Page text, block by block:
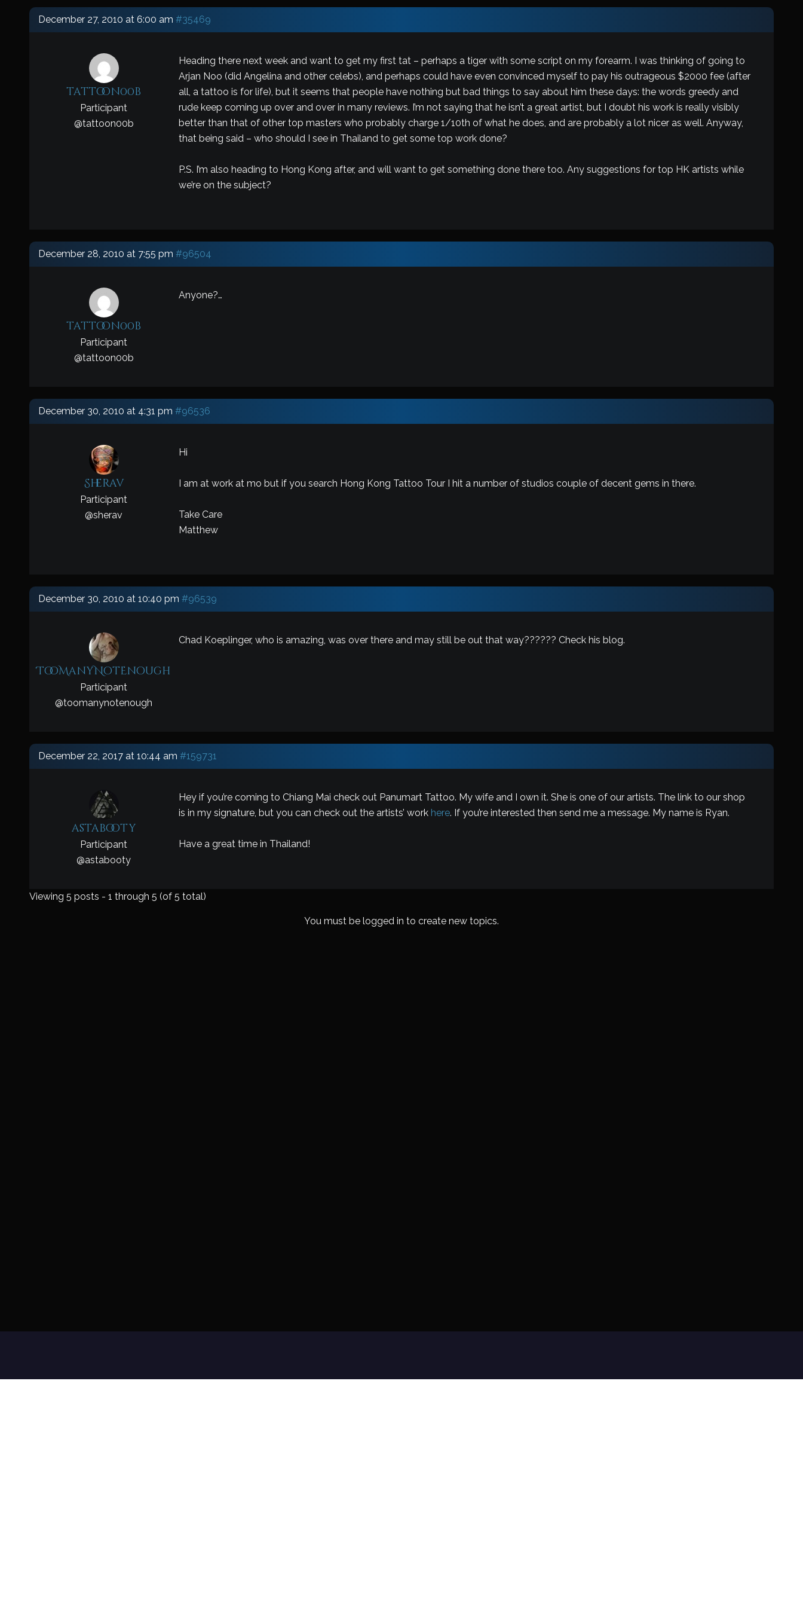
December 27, 2010 at 6:00 am #35469
tattoon00b
Participant
@tattoon00b
Heading there next week and want to get my first tat – perhaps a tiger with some script on my forearm. I was thinking of going to
Arjan Noo (did Angelina and other celebs), and perhaps could have even convinced myself to pay his outrageous $2000 fee (after
all, a tattoo is for life), but it seems that people have nothing but bad things to say about him these days: the words greedy and
rude keep coming up over and over in many reviews. I’m not saying that he isn’t a great artist, but I doubt his work is really visibly
better than that of other top masters who probably charge 1/10th of what he does, and are probably a lot nicer as well. Anyway,
that being said – who should I see in Thailand to get some top work done?
P.S. I’m also heading to Hong Kong after, and will want to get something done there too. Any suggestions for top HK artists while
we’re on the subject?
December 28, 2010 at 7:55 pm #96504
tattoon00b
Participant
@tattoon00b
Anyone?…
December 30, 2010 at 4:31 pm #96536
Sherav
Participant
@sherav
Hi
I am at work at mo but if you search Hong Kong Tattoo Tour I hit a number of studios couple of decent gems in there.
Take Care
Matthew
December 30, 2010 at 10:40 pm #96539
TooManyNotEnough
Participant
@toomanynotenough
Chad Koeplinger, who is amazing, was over there and may still be out that way?????? Check his blog.
December 22, 2017 at 10:44 am #159731
astabooty
Participant
@astabooty
Hey if you’re coming to Chiang Mai check out Panumart Tattoo. My wife and I own it. She is one of our artists. The link to our shop
is in my signature, but you can check out the artists’ work here. If you’re interested then send me a message. My name is Ryan.
Have a great time in Thailand!
Viewing 5 posts - 1 through 5 (of 5 total)
You must be logged in to create new topics.